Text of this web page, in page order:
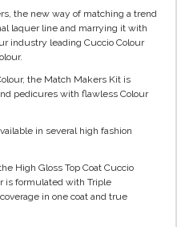
the new way of matching a trend
laquer line and marrying it with
industry leading Cuccio Colour
the Match Makers Kit is
pedicures with flawless Colour
in several high fashion
High Gloss Top Coat Cuccio
is formulated with Triple
in one coat and true